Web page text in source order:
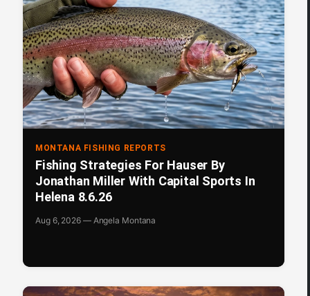
MONTANA FISHING REPORTS
Fishing Strategies For Hauser By
Jonathan Miller With Capital Sports In
Helena 8.6.26
Aug 6, 2026 — Angela Montana